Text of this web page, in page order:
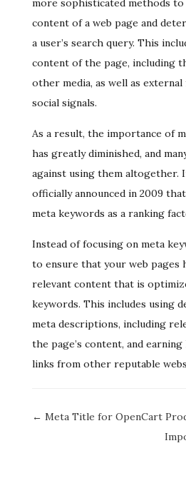
more sophisticated methods to
content of a web page and
a user’s search query. This
content of the page, including
other media, as well as
social signals.
As a result, the importance of
has greatly diminished, and
against using them altogether.
officially announced in 2009
meta keywords as a ranking
Instead of focusing on meta
to ensure that your web pages
relevant content that is
keywords. This includes using
meta descriptions, including
the page’s content, and
links from other reputable
Doc
← Meta Title for OpenCart